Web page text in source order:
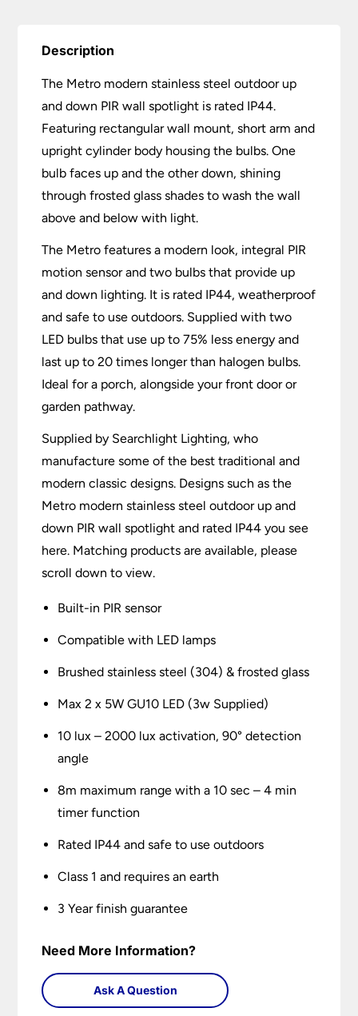
Description
The Metro modern stainless steel outdoor up
and down PIR wall spotlight is rated IP44.
Featuring rectangular wall mount, short arm and
upright cylinder body housing the bulbs. One
bulb faces up and the other down, shining
through frosted glass shades to wash the wall
above and below with light.
The Metro features a modern look, integral PIR
motion sensor and two bulbs that provide up
and down lighting. It is rated IP44, weatherproof
and safe to use outdoors. Supplied with two
LED bulbs that use up to 75% less energy and
last up to 20 times longer than halogen bulbs.
Ideal for a porch, alongside your front door or
garden pathway.
Supplied by Searchlight Lighting, who
manufacture some of the best traditional and
modern classic designs. Designs such as the
Metro modern stainless steel outdoor up and
down PIR wall spotlight and rated IP44 you see
here. Matching products are available, please
scroll down to view.
Built-in PIR sensor
Compatible with LED lamps
Brushed stainless steel (304) & frosted glass
Max 2 x 5W GU10 LED (3w Supplied)
10 lux – 2000 lux activation, 90° detection
angle
8m maximum range with a 10 sec – 4 min
timer function
Rated IP44 and safe to use outdoors
Class 1 and requires an earth
3 Year finish guarantee
Need More Information?
Ask A Question